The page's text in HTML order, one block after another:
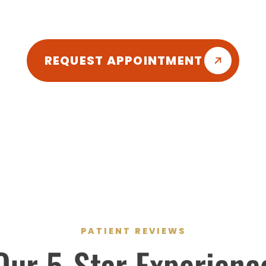
REQUEST APPOINTMENT
PATIENT REVIEWS